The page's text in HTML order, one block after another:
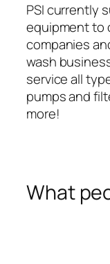
PSI currently
equipment to
companies
wash
service all
pumps and
more!
What